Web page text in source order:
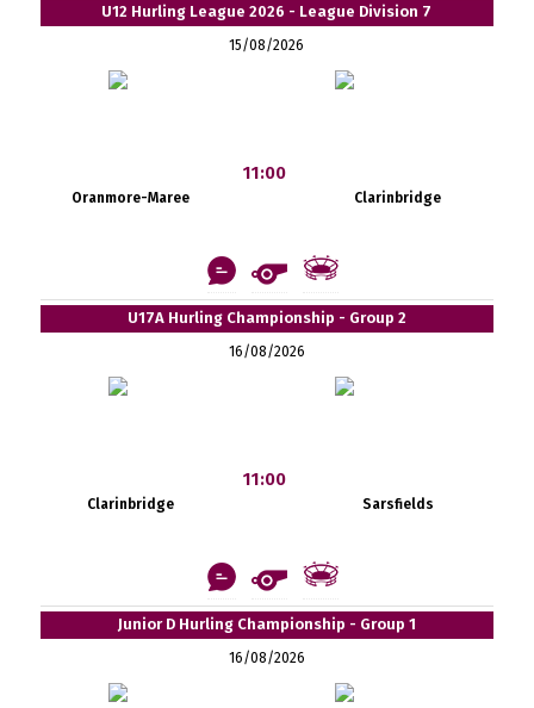
U12 Hurling League 2026 - League Division 7
15/08/2026
Oranmore-Maree
11:00
Clarinbridge
U17A Hurling Championship - Group 2
16/08/2026
Clarinbridge
11:00
Sarsfields
Junior D Hurling Championship - Group 1
16/08/2026